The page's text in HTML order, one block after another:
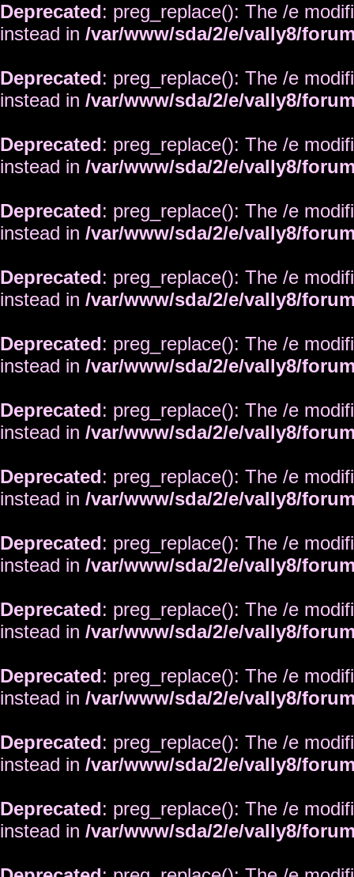
Deprecated: preg_replace(): The /e
instead in /var/www/sda/2/e/vally8/
Deprecated: preg_replace(): The /e
instead in /var/www/sda/2/e/vally8/
Deprecated: preg_replace(): The /e
instead in /var/www/sda/2/e/vally8/
Deprecated: preg_replace(): The /e
instead in /var/www/sda/2/e/vally8/
Deprecated: preg_replace(): The /e
instead in /var/www/sda/2/e/vally8/
Deprecated: preg_replace(): The /e
instead in /var/www/sda/2/e/vally8/
Deprecated: preg_replace(): The /e
instead in /var/www/sda/2/e/vally8/
Deprecated: preg_replace(): The /e
instead in /var/www/sda/2/e/vally8/
Deprecated: preg_replace(): The /e
instead in /var/www/sda/2/e/vally8/
Deprecated: preg_replace(): The /e
instead in /var/www/sda/2/e/vally8/
Deprecated: preg_replace(): The /e
instead in /var/www/sda/2/e/vally8/
Deprecated: preg_replace(): The /e
instead in /var/www/sda/2/e/vally8/
Deprecated: preg_replace(): The /e
instead in /var/www/sda/2/e/vally8/